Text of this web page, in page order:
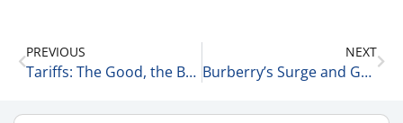
PREVIOUS
Tariffs: The Good, the Bad, and the Ugly 1-25-24
NEXT
Burberry’s Surge and Grindr’s Market Rise 1-25-24